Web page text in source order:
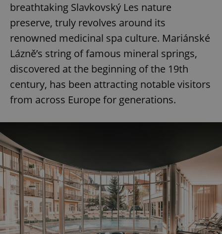
breathtaking Slavkovský Les nature
preserve, truly revolves around its
renowned medicinal spa culture. Mariánské
Lázně’s string of famous mineral springs,
discovered at the beginning of the 19th
century, has been attracting notable visitors
from across Europe for generations.